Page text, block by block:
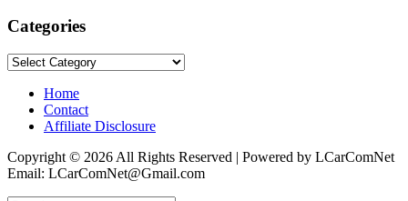
Categories
Categories
Home
Contact
Affiliate Disclosure
Copyright © 2026 All Rights Reserved | Powered by LCarComNet
Email: LCarComNet@Gmail.com